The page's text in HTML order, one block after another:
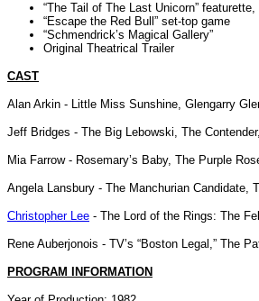
“The Tail of The Last Unicorn”
“Escape the Red Bull” set-top game
“Schmendrick’s Magical Gallery”
Original Theatrical Trailer
CAST
Alan Arkin - Little Miss Sunshine, Glengarry
Jeff Bridges - The Big Lebowski, The
Mia Farrow - Rosemary’s Baby, The Purple
Angela Lansbury - The Manchurian Candidate,
Christopher Lee - The Lord of the Rings: The
Rene Auberjonois - TV’s “Boston Legal,” The
PROGRAM INFORMATION